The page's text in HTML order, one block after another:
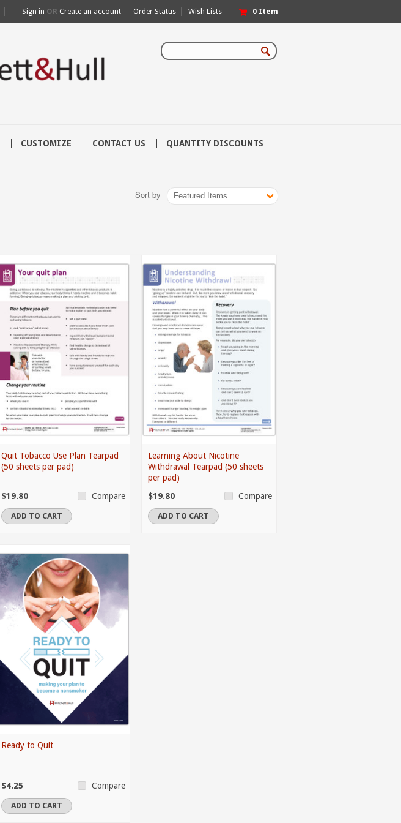
Sign in OR Create an account Order Status Wish Lists 0 Item
CUSTOMIZE CONTACT US QUANTITY DISCOUNTS
Sort by Featured Items
Quit Tobacco Use Plan Tearpad
(50 sheets per pad)
$19.80 Compare
ADD TO CART
Learning About Nicotine
Withdrawal Tearpad (50 sheets
per pad)
$19.80
Compare
ADD TO CART
Ready to Quit
$4.25 Compare
ADD TO CART